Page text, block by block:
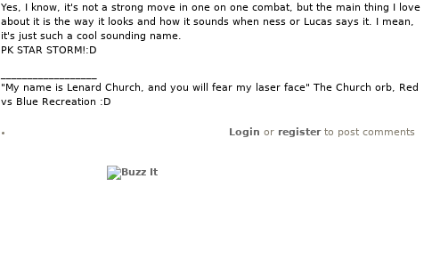
Yes, I know, it's not a strong move in one on one combat, but the main thing I love
about it is the way it looks and how it sounds when ness or Lucas says it. I mean,
it's just such a cool sounding name.
PK STAR STORM!:D
"My name is Lenard Church, and you will fear my laser face" The Church orb, Red
vs Blue Recreation :D
Login or registerto post comments